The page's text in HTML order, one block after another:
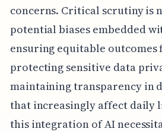
concerns. Critical scrutiny is
potential biases embedded
ensuring equitable
protecting sensitive data
maintaining transparency in
that increasingly affect daily
this integration of AI